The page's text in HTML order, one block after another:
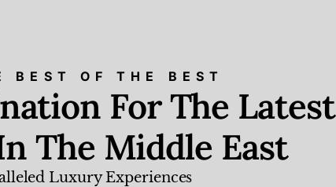
BEST OF THE BEST
For The Latest
The Middle East
Luxury Experiences